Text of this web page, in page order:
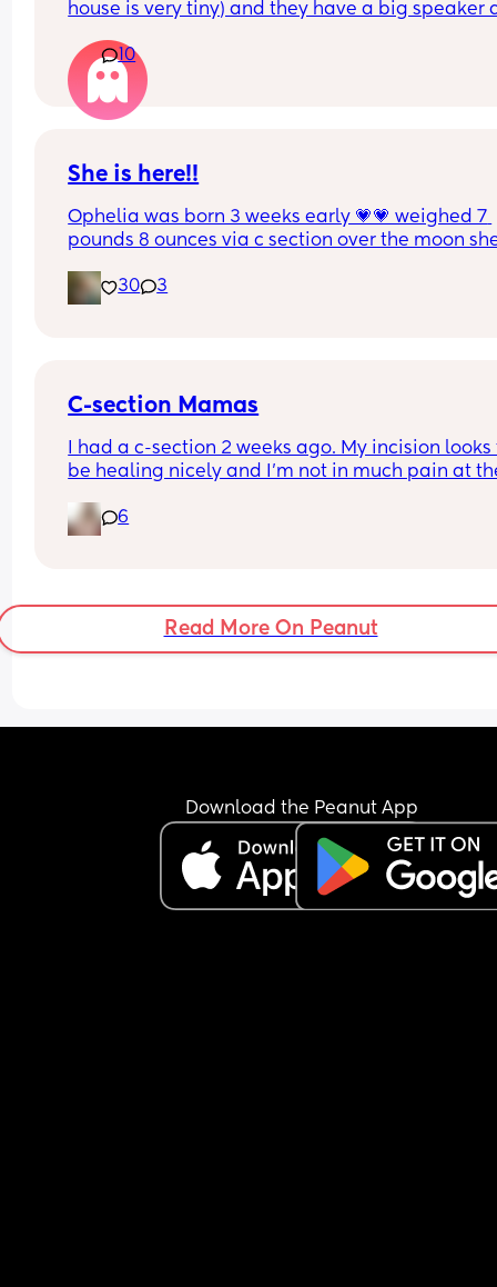
house is very tiny) and they have a big speaker
10
She is here!!
Ophelia was born 3 weeks early 💗💗 weighed 7
pounds 8 ounces via c section over the moon
beautiful babies as they are born this month
30 3
C-section Mamas
I had a c-section 2 weeks ago. My incision looks
be healing nicely and I’m not in much pain at
above it. Is this normal or should I reach out to
doctor?
6
Read More On Peanut
Download the Peanut App